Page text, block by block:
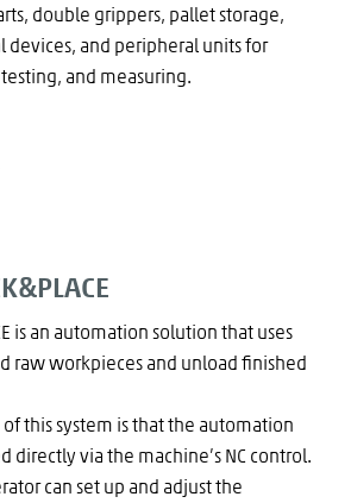
double grippers, pallet storage,
devices, and peripheral units for
and measuring.
is an automation solution that uses
raw workpieces and unload finished
this system is that the automation
directly via the machine’s NC control.
can set up and adjust the